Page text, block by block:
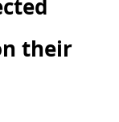
their